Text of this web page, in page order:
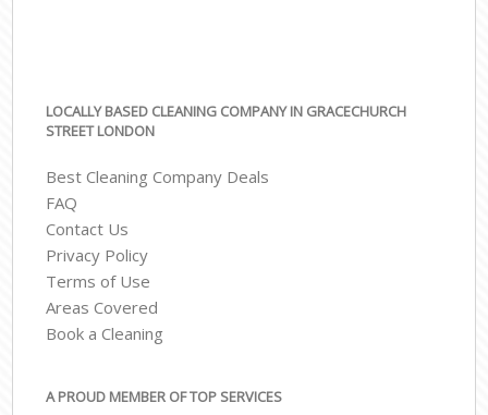
LOCALLY BASED CLEANING COMPANY IN GRACECHURCH
STREET LONDON
Best Cleaning Company Deals
FAQ
Contact Us
Privacy Policy
Terms of Use
Areas Covered
Book a Cleaning
A PROUD MEMBER OF TOP SERVICES